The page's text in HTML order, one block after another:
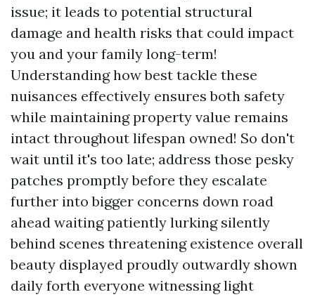
issue; it leads to potential structural
damage and health risks that could impact
you and your family long-term!
Understanding how best tackle these
nuisances effectively ensures both safety
while maintaining property value remains
intact throughout lifespan owned! So don't
wait until it's too late; address those pesky
patches promptly before they escalate
further into bigger concerns down road
ahead waiting patiently lurking silently
behind scenes threatening existence overall
beauty displayed proudly outwardly shown
daily forth everyone witnessing light